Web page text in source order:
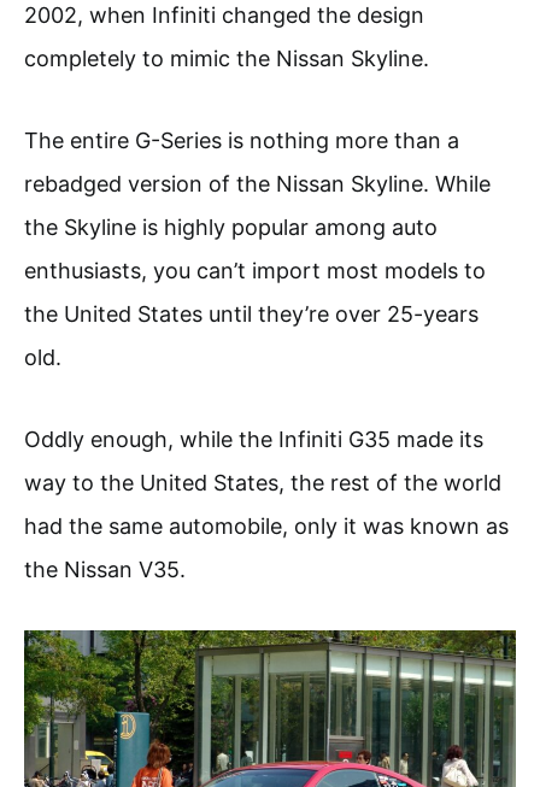
2002, when Infiniti changed the design
completely to mimic the Nissan Skyline.
The entire G-Series is nothing more than a
rebadged version of the Nissan Skyline. While
the Skyline is highly popular among auto
enthusiasts, you can’t import most models to
the United States until they’re over 25-years
old.
Oddly enough, while the Infiniti G35 made its
way to the United States, the rest of the world
had the same automobile, only it was known as
the Nissan V35.